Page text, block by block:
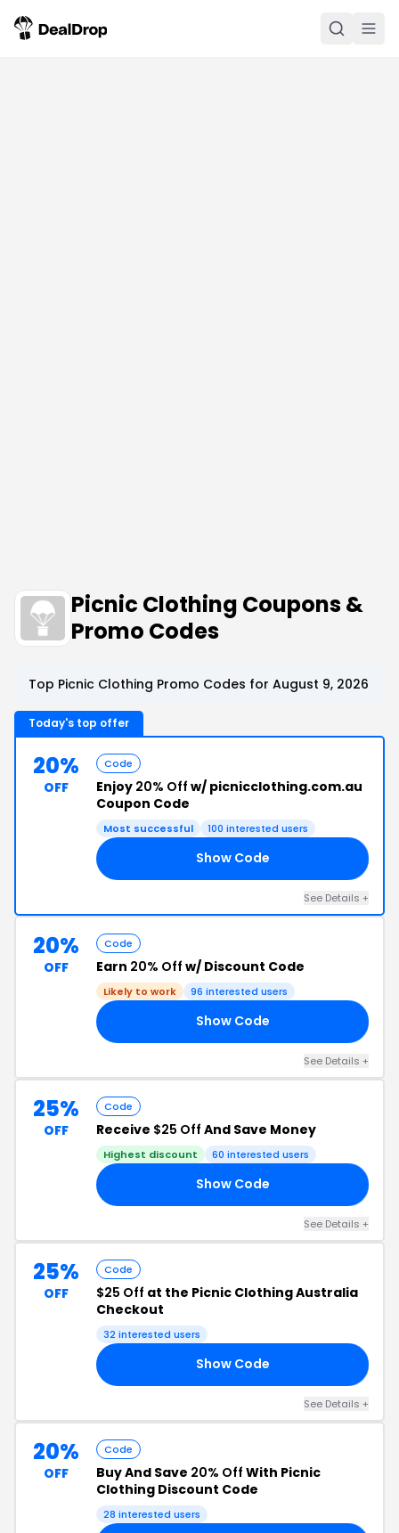
Picnic Clothing Coupons &
Promo Codes
Top Picnic Clothing Promo Codes for August 9, 2026
Today's top offer
20%
OFF
Code
Enjoy 20% Off w/ picnicclothing.com.au
Coupon Code
Most successful 100 interested users
Show Code
See Details +
20%
OFF
Code
Earn 20% Off w/ Discount Code
Likely to work 96 interested users
Show Code
See Details +
25%
OFF
Code
Receive $25 Off And Save Money
Highest discount 60 interested users
Show Code
See Details +
25%
OFF
Code
$25 Off at the Picnic Clothing Australia
Checkout
32 interested users
Show Code
See Details +
20%
OFF
Code
Buy And Save 20% Off With Picnic
Clothing Discount Code
28 interested users